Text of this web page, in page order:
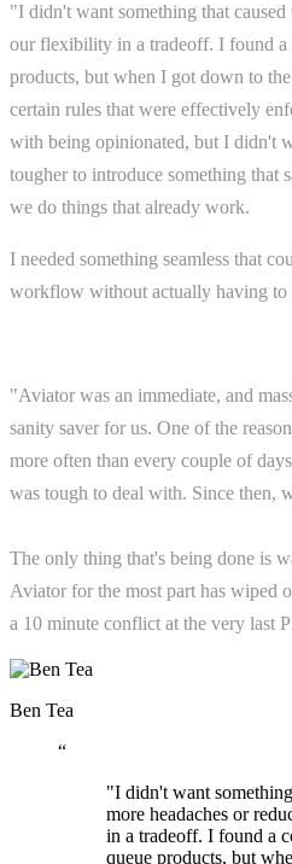
"I didn't want something that caused
our flexibility in a tradeoff. I found a
products, but when I got down to
certain rules that were effectively
with being opinionated, but I didn't
tougher to introduce something that
we do things that already work.
I needed something seamless that
workflow without actually having to
"Aviator was an immediate, and
sanity saver for us. One of the
more often than every couple of
was tough to deal with. Since then,
The only thing that's being done is
Aviator for the most part has wiped
a 10 minute conflict at the very last
Ben Tea
“
"I didn't want
more headaches or
in a tradeoff. I found a
queue products, but